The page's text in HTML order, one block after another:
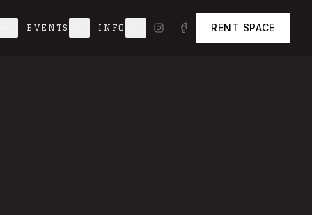
EVENTS INFO RENT SPACE